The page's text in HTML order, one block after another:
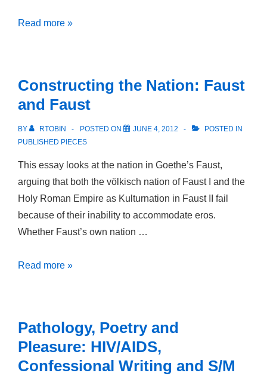
Early
Radicalism:
Heinrich
Hössli
and
Read more »
Constructing the Nation: Faust
and Faust
BY RTOBIN POSTED ON JUNE 4, 2012
POSTED IN
PUBLISHED PIECES
This essay looks at the nation in Goethe’s Faust,
arguing that both the völkisch nation of Faust I and the
Holy Roman Empire as Kulturnation in Faust II fail
because of their inability to accommodate eros.
Whether Faust’s own nation …
Constructing
and
Faust
Read more »
Pathology, Poetry and
Pleasure: HIV/AIDS,
Confessional Writing and S/M